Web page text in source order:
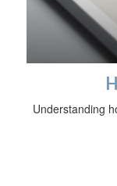
Understanding